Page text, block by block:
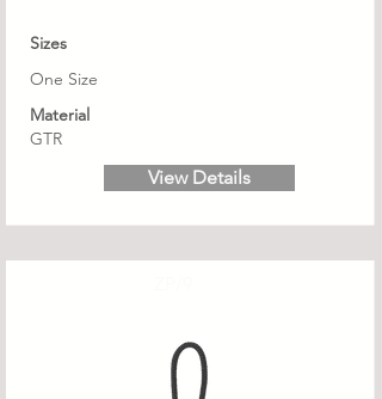
Sizes
One Size
Material
GTR
View Details